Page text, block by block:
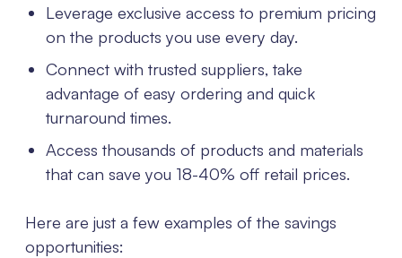
Leverage exclusive access to premium pricing
on the products you use every day.
Connect with trusted suppliers, take
advantage of easy ordering and quick
turnaround times.
Access thousands of products and materials
that can save you 18-40% off retail prices.
Here are just a few examples of the savings
opportunities: